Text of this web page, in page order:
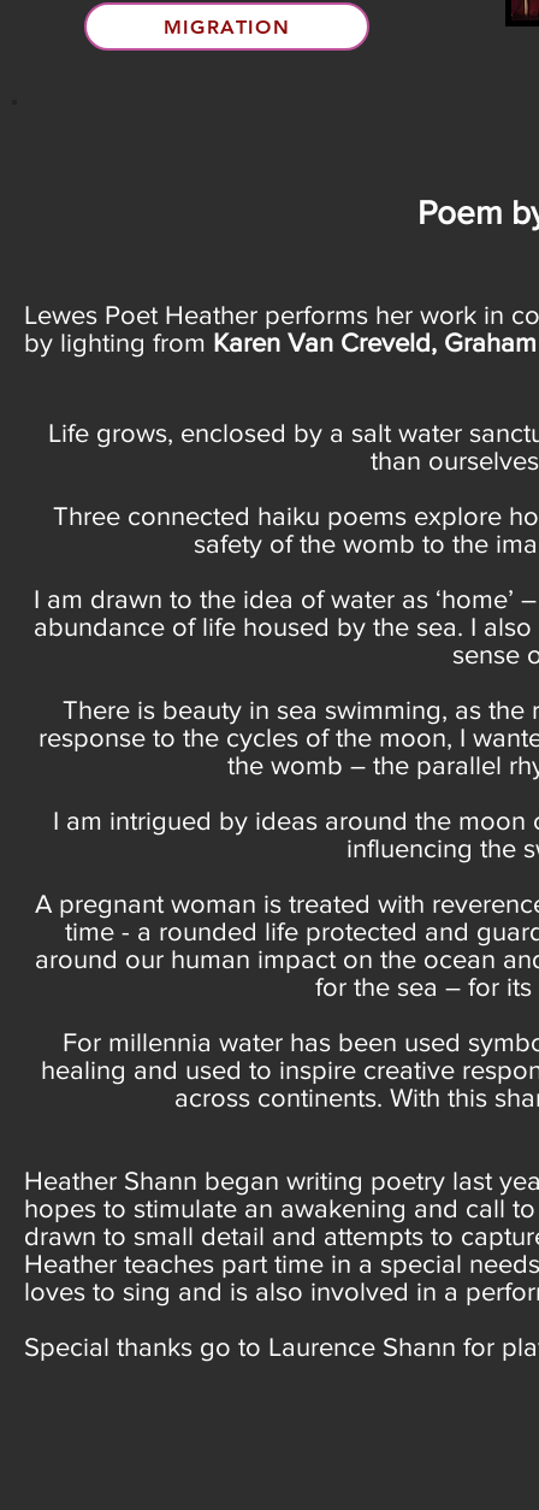
MIGRATION
Poem
Lewes Poet Heather performs her work in
by lighting from Karen Van Creveld,
Life grows, enclosed by a salt water
than
Three connected haiku poems explore
safety of the womb to the
I am drawn to the idea of water as
abundance of life housed by the sea. I
sense
There is beauty in sea swimming, as
response to the cycles of the moon, I
the womb – the parallel
I am intrigued by ideas around the
influencing the
A pregnant woman is treated with
time - a rounded life protected and
around our human impact on the ocean
for the sea – for
For millennia water has been used
healing and used to inspire creative
across continents. With this
Heather Shann began writing poetry last
hopes to stimulate an awakening and call
drawn to small detail and attempts to
Heather teaches part time in a special
loves to sing and is also involved in a
Special thanks go to Laurence Shann for